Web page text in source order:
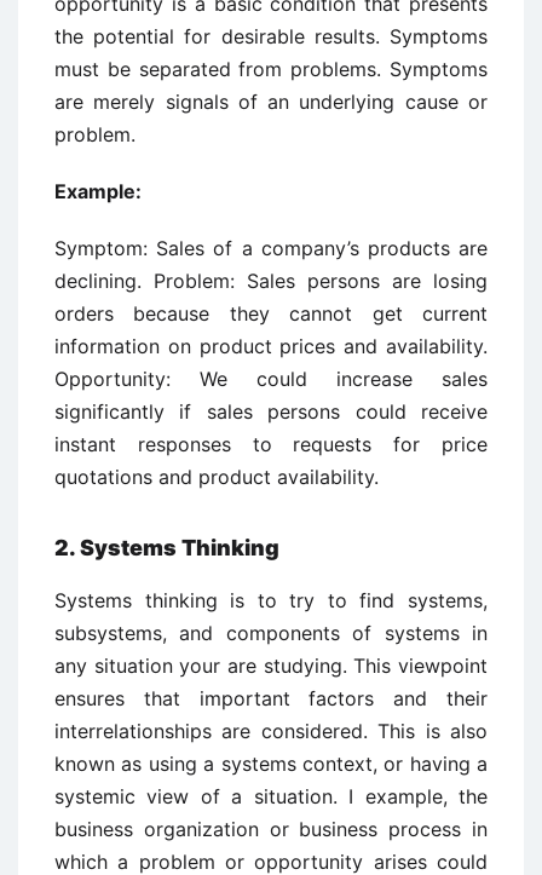
the potential for desirable results. Symptoms
must be separated from problems. Symptoms
are merely signals of an underlying cause or
problem.
Example:
Symptom: Sales of a company’s products are
declining. Problem: Sales persons are losing
orders because they cannot get current
information on product prices and availability.
Opportunity: We could increase sales
significantly if sales persons could receive
instant responses to requests for price
quotations and product availability.
2. Systems Thinking
Systems thinking is to try to find systems,
subsystems, and components of systems in
any situation your are studying. This viewpoint
ensures that important factors and their
interrelationships are considered. This is also
known as using a systems context, or having a
systemic view of a situation. I example, the
business organization or business process in
which a problem or opportunity arises could